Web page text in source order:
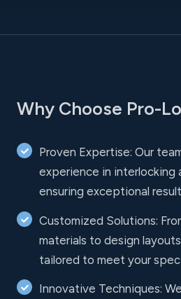
Why Choose Pro-
Proven Expertise: Our
experience in interlocking
ensuring exceptional
Customized Solutions:
materials to design
tailored to meet your
Innovative Techniques: